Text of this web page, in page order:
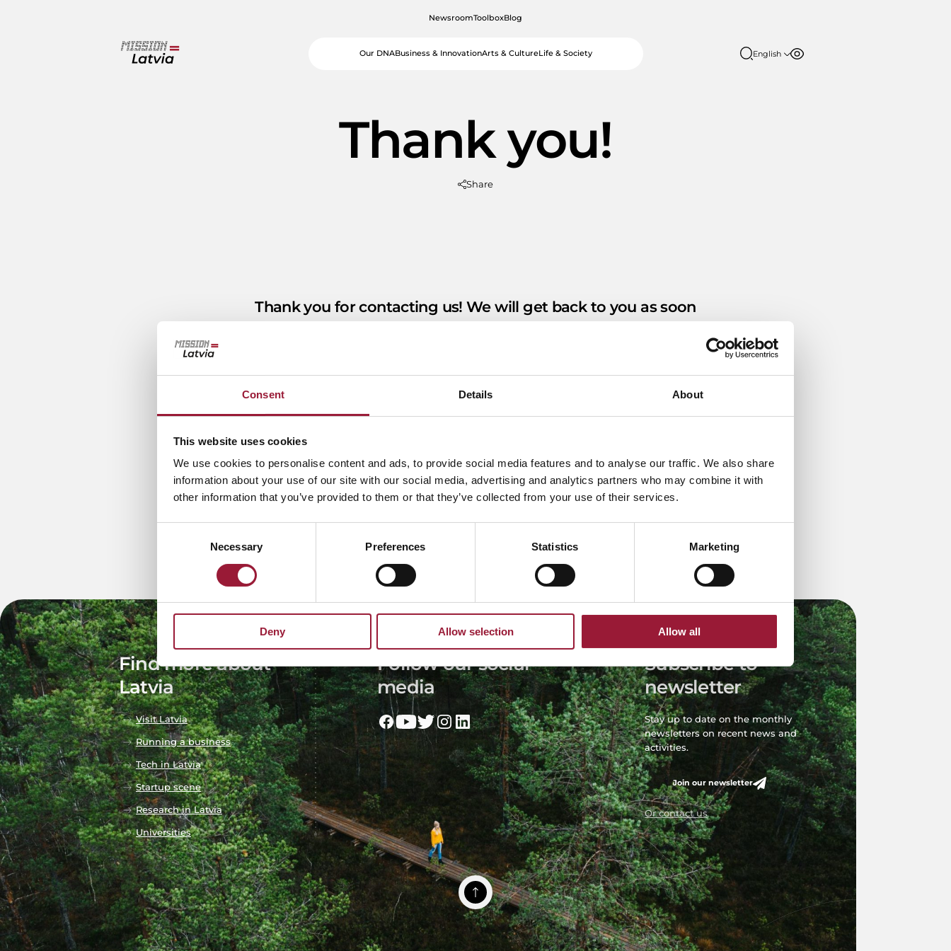
Consent Details About
This website uses cookies
We use cookies to personalise content and ads, to provide social media features and to analyse our traffic. We also share
information about your use of our site with our social media, advertising and analytics partners who may combine it with
other information that you’ve provided to them or that they’ve collected from your use of their services.
Necessary Preferences Statistics Marketing
Deny Allow selection Allow all
NewsroomToolboxBlog
Our DNABusiness & InnovationArts & CultureLife & Society English
Thank you!
Share
Thank you for contacting us! We will get back to you as soon
To home
Your journey toLatvia
starts here.
Find more about
Latvia
Visit Latvia
Running a business
Tech in Latvia
Startup scene
Research in Latvia
Universities
Follow our social
media
Subscribe to
newsletter
Stay up to date on the monthly
newsletters on recent news and
activities.
Join our newsletter
Or contact us
Our DNABusiness & InnovationArts & CultureLife & SocietymissionLatvia Terms of Use CookiesPrivacy policy © 2026. Investment and Development Agency of Latvia